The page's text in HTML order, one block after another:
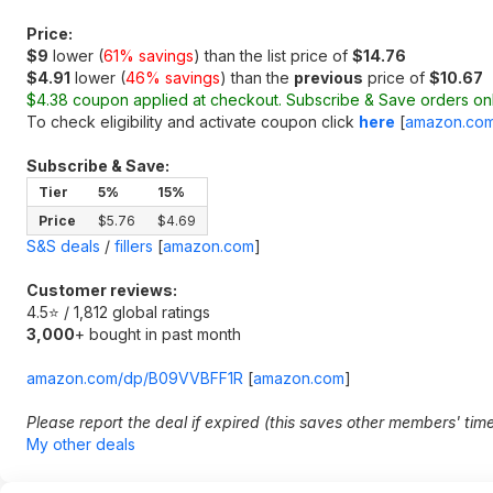
Price:
$9 lower (61% savings) than the list price of $14.76
$4.91 lower (46% savings) than the previous price of $10.67
$4.38 coupon applied at checkout. Subscribe & Save orders
To check eligibility and activate coupon click here [
Subscribe & Save:
Tier 5%
15%
Price
$5.76 $4.69
S&S deals / fillers [amazon.com]
Customer reviews:
4.5⭐ / 1,812 global ratings
3,000+ bought in past month
amazon.com/dp/B09VVBFF1R [amazon.com]
Please report the deal if expired (this saves other members'
My other deals